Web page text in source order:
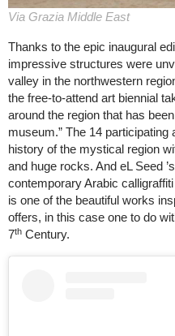
Via Grazia Middle East
Thanks to the epic inaugural
impressive structures were
valley in the northwestern
the free-to-attend art biennial
around the region that has
museum.” The 14
history of the mystical region
and huge rocks. And eL Seed ’s
contemporary Arabic
is one of the beautiful works
offers, in this case one to do
7th Century.